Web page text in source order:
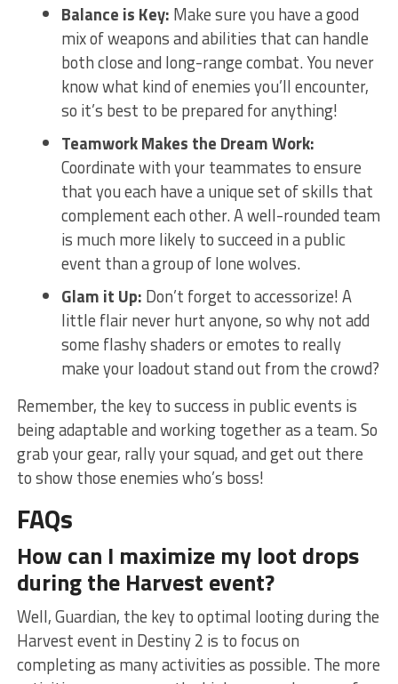
Balance is Key: Make sure you have a good
mix of weapons and ‌abilities that can handle
both close and long-range​ combat. You never
know what ⁣kind of enemies you’ll encounter,
so it’s best to be prepared for anything!
Teamwork Makes the Dream Work:
Coordinate with ⁢your teammates to ensure
that you each have a unique set of skills that
complement each other.‍ A ‍well-rounded team⁤
is much more likely to succeed in a ​public
event than a group‌ of lone wolves.
Glam it⁤ Up: Don’t forget to accessorize! A
little flair never hurt‌ anyone, ‍so why not⁤ add
some flashy shaders or emotes to really⁣
make your loadout stand out from the crowd?
Remember,‌ the key to success‍ in public events is
being⁢ adaptable and working together as a team. So
grab⁣ your gear,⁢ rally your⁣ squad,​ and⁣ get ‌out there
to show those ‌enemies who’s boss!
FAQs
How ⁤can I maximize my loot⁤ drops
during the Harvest event?
Well,⁤ Guardian, the key to optimal looting during the
Harvest event in Destiny 2 is to focus on
completing as many activities as possible. The more‌